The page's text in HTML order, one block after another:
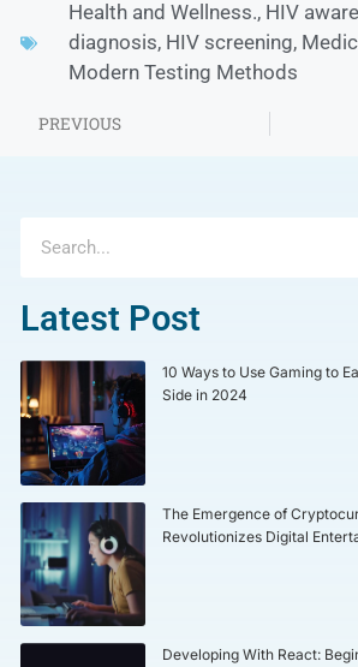
Health and Wellness., HIV
diagnosis, HIV screening,
Modern Testing Methods
PREVIOUS
Latest Post
10 Ways to Use Gaming to
Side in 2024
The Emergence of
Revolutionizes Digital
Developing With React: